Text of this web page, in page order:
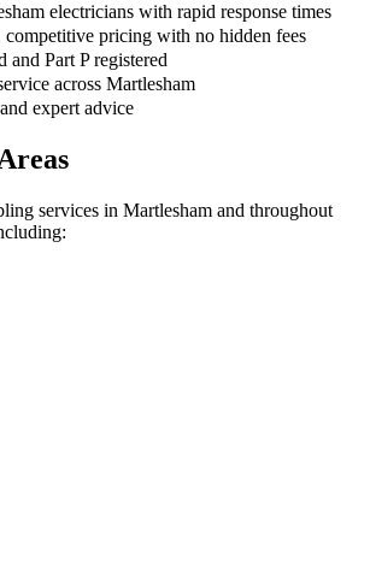
electricians with rapid response times
competitive pricing with no hidden fees
and Part P registered
across Martlesham
expert advice
services in Martlesham and throughout